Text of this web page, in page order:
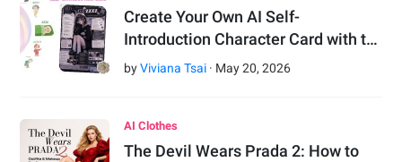
Create Your Own AI Self-
Introduction Character Card with t…
byViviana Tsai · May 20,2026
AI Clothes
The Devil Wears Prada 2: How to